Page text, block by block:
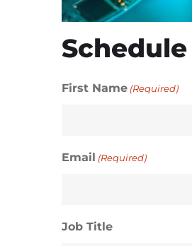
First Name (Required)
Email (Required)
Job Title